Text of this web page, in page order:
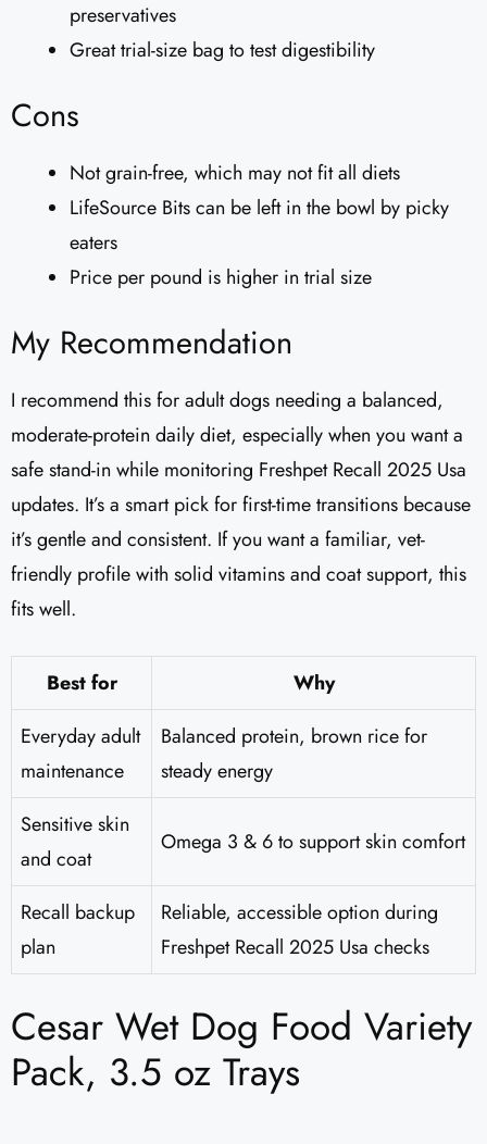
preservatives
Great trial-size bag to test digestibility
Cons
Not grain-free, which may not fit all diets
LifeSource Bits can be left in the bowl by picky
eaters
Price per pound is higher in trial size
My Recommendation
I recommend this for adult dogs needing a balanced,
moderate-protein daily diet, especially when you want a
safe stand-in while monitoring Freshpet Recall 2025 Usa
updates. It’s a smart pick for first-time transitions because
it’s gentle and consistent. If you want a familiar, vet-
friendly profile with solid vitamins and coat support, this
fits well.
Best for
Why
Everyday adult
maintenance
Balanced protein, brown rice for
steady energy
Sensitive skin
and coat
Omega 3 & 6 to support skin comfort
Recall backup
plan
Reliable, accessible option during
Freshpet Recall 2025 Usa checks
Cesar Wet Dog Food Variety
Pack, 3.5 oz Trays